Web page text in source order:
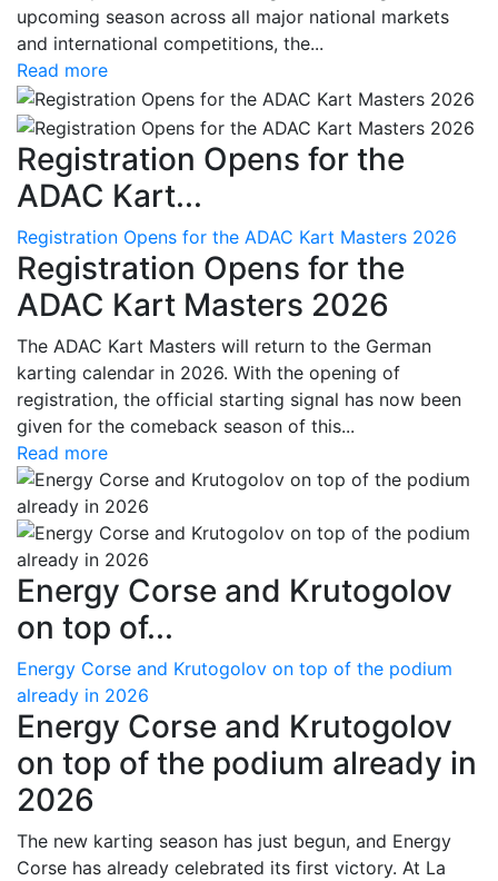
upcoming season across all major national markets
and international competitions, the...
Read more
Registration Opens for the
ADAC Kart...
Registration Opens for the ADAC Kart Masters 2026
Registration Opens for the
ADAC Kart Masters 2026
The ADAC Kart Masters will return to the German
karting calendar in 2026. With the opening of
registration, the official starting signal has now been
given for the comeback season of this...
Read more
Energy Corse and Krutogolov
on top of...
Energy Corse and Krutogolov on top of the podium
already in 2026
Energy Corse and Krutogolov
on top of the podium already in
2026
The new karting season has just begun, and Energy
Corse has already celebrated its first victory. At La